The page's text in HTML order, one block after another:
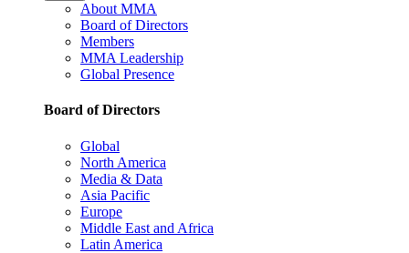
About MMA
Board of Directors
Members
MMA Leadership
Global Presence
Board of Directors
Global
North America
Media & Data
Asia Pacific
Europe
Middle East and Africa
Latin America